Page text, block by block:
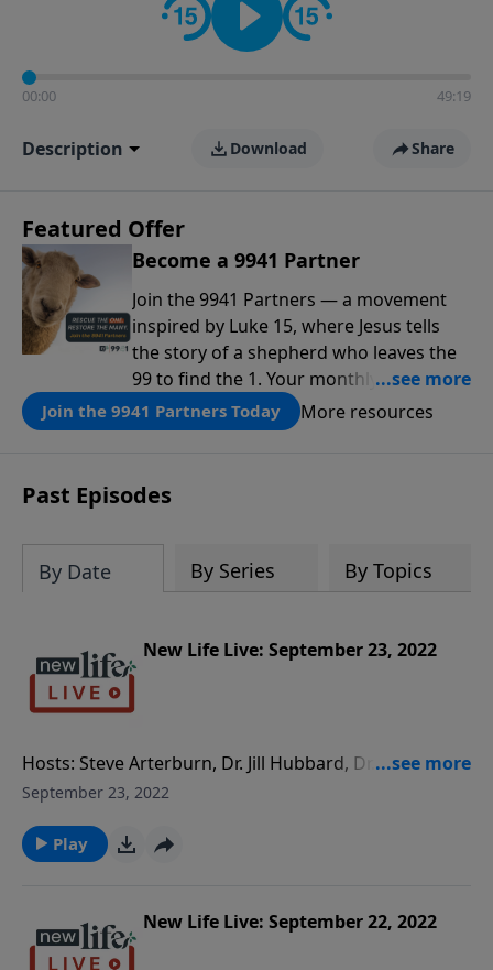
00:00 49:19
Description Download Share
Featured Offer
Become a 9941 Partner
Join the 9941 Partners — a movement
inspired by Luke 15, where Jesus tells
the story of a shepherd who leaves the
99 to find the 1. Your monthly gift makes
that same rescue possible today
through the ongoing ministry of New
Join the 9941 Partners Today More resources
Past Episodes
By Date By Series By Topics
New Life Live: September 23, 2022
Hosts: Steve Arterburn, Dr. Jill Hubbard, Dr. Jim Burns
Caller Questions: - What’s my next thing to do if my
counseling doesn’t work? - How do we help our 15yo
son to stop watching online porn after getting into
advise my 7yo granddaughter with ADHD to be put
on medication?
September 23, 2022
Play
New Life Live: September 22, 2022